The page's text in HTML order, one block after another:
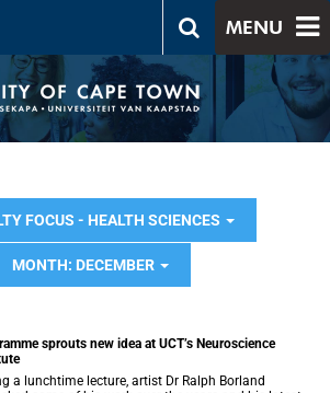
MENU
FOCUS - HEALTH SCIENCES
MONTH: DECEMBER
sprouts new idea at UCT’s Neuroscience
a lunchtime lecture, artist Dr Ralph Borland